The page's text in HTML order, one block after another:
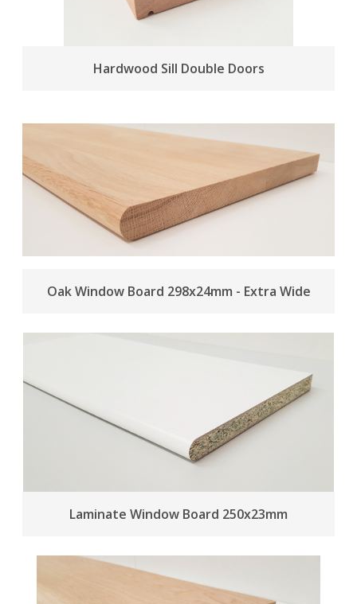
Hardwood Sill Double Doors
Oak Window Board 298x24mm - Extra Wide
Laminate Window Board 250x23mm